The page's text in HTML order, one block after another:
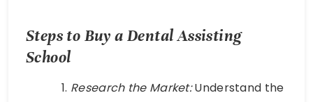
Steps to Buy a Dental Assisting
School
Research the Market:Understand the